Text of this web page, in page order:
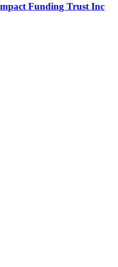
Funding Trust Inc